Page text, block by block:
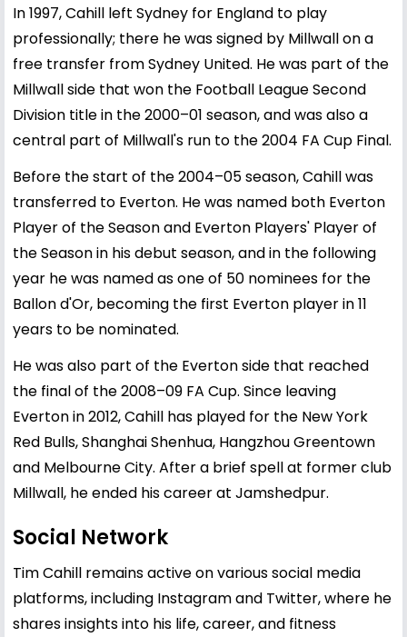
In 1997, Cahill left Sydney for England to play
professionally; there he was signed by Millwall on a
free transfer from Sydney United. He was part of the
Millwall side that won the Football League Second
Division title in the 2000–01 season, and was also a
central part of Millwall's run to the 2004 FA Cup Final.
Before the start of the 2004–05 season, Cahill was
transferred to Everton. He was named both Everton
Player of the Season and Everton Players' Player of
the Season in his debut season, and in the following
year he was named as one of 50 nominees for the
Ballon d'Or, becoming the first Everton player in 11
years to be nominated.
He was also part of the Everton side that reached
the final of the 2008–09 FA Cup. Since leaving
Everton in 2012, Cahill has played for the New York
Red Bulls, Shanghai Shenhua, Hangzhou Greentown
and Melbourne City. After a brief spell at former club
Millwall, he ended his career at Jamshedpur.
Social Network
Tim Cahill remains active on various social media
platforms, including Instagram and Twitter, where he
shares insights into his life, career, and fitness